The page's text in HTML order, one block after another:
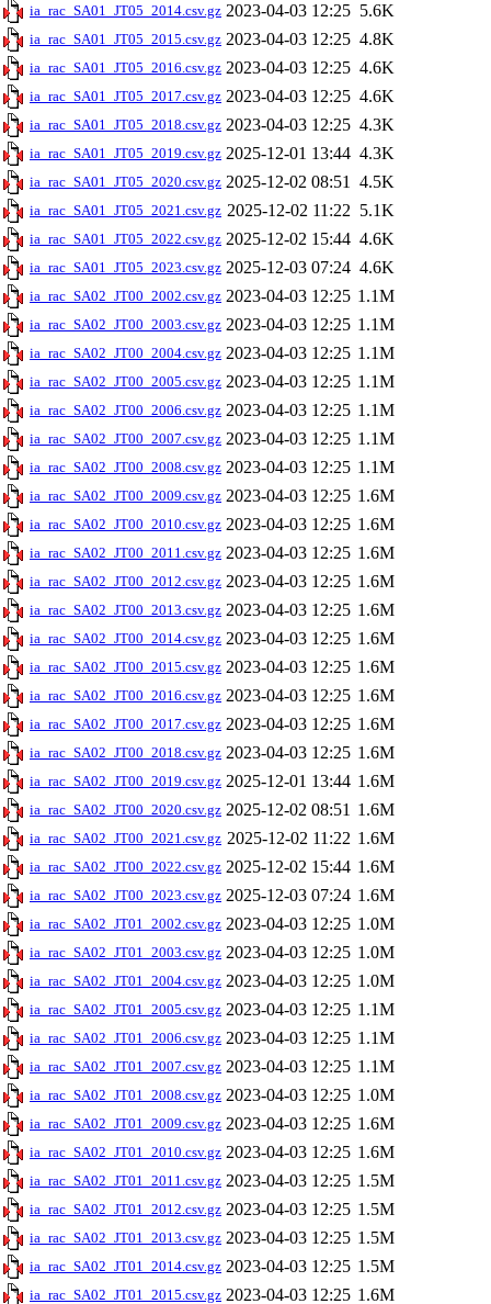
ia_rac_SA01_JT05_2014.csv.gz 2023-04-03 12:25 5.6K
ia_rac_SA01_JT05_2015.csv.gz 2023-04-03 12:25 4.8K
ia_rac_SA01_JT05_2016.csv.gz 2023-04-03 12:25 4.6K
ia_rac_SA01_JT05_2017.csv.gz 2023-04-03 12:25 4.6K
ia_rac_SA01_JT05_2018.csv.gz 2023-04-03 12:25 4.3K
ia_rac_SA01_JT05_2019.csv.gz 2025-12-01 13:44 4.3K
ia_rac_SA01_JT05_2020.csv.gz 2025-12-02 08:51 4.5K
ia_rac_SA01_JT05_2021.csv.gz 2025-12-02 11:22 5.1K
ia_rac_SA01_JT05_2022.csv.gz 2025-12-02 15:44 4.6K
ia_rac_SA01_JT05_2023.csv.gz 2025-12-03 07:24 4.6K
ia_rac_SA02_JT00_2002.csv.gz 2023-04-03 12:25 1.1M
ia_rac_SA02_JT00_2003.csv.gz 2023-04-03 12:25 1.1M
ia_rac_SA02_JT00_2004.csv.gz 2023-04-03 12:25 1.1M
ia_rac_SA02_JT00_2005.csv.gz 2023-04-03 12:25 1.1M
ia_rac_SA02_JT00_2006.csv.gz 2023-04-03 12:25 1.1M
ia_rac_SA02_JT00_2007.csv.gz 2023-04-03 12:25 1.1M
ia_rac_SA02_JT00_2008.csv.gz 2023-04-03 12:25 1.1M
ia_rac_SA02_JT00_2009.csv.gz 2023-04-03 12:25 1.6M
ia_rac_SA02_JT00_2010.csv.gz 2023-04-03 12:25 1.6M
ia_rac_SA02_JT00_2011.csv.gz 2023-04-03 12:25 1.6M
ia_rac_SA02_JT00_2012.csv.gz 2023-04-03 12:25 1.6M
ia_rac_SA02_JT00_2013.csv.gz 2023-04-03 12:25 1.6M
ia_rac_SA02_JT00_2014.csv.gz 2023-04-03 12:25 1.6M
ia_rac_SA02_JT00_2015.csv.gz 2023-04-03 12:25 1.6M
ia_rac_SA02_JT00_2016.csv.gz 2023-04-03 12:25 1.6M
ia_rac_SA02_JT00_2017.csv.gz 2023-04-03 12:25 1.6M
ia_rac_SA02_JT00_2018.csv.gz 2023-04-03 12:25 1.6M
ia_rac_SA02_JT00_2019.csv.gz 2025-12-01 13:44 1.6M
ia_rac_SA02_JT00_2020.csv.gz 2025-12-02 08:51 1.6M
ia_rac_SA02_JT00_2021.csv.gz 2025-12-02 11:22 1.6M
ia_rac_SA02_JT00_2022.csv.gz 2025-12-02 15:44 1.6M
ia_rac_SA02_JT00_2023.csv.gz 2025-12-03 07:24 1.6M
ia_rac_SA02_JT01_2002.csv.gz 2023-04-03 12:25 1.0M
ia_rac_SA02_JT01_2003.csv.gz 2023-04-03 12:25 1.0M
ia_rac_SA02_JT01_2004.csv.gz 2023-04-03 12:25 1.0M
ia_rac_SA02_JT01_2005.csv.gz 2023-04-03 12:25 1.1M
ia_rac_SA02_JT01_2006.csv.gz 2023-04-03 12:25 1.1M
ia_rac_SA02_JT01_2007.csv.gz 2023-04-03 12:25 1.1M
ia_rac_SA02_JT01_2008.csv.gz 2023-04-03 12:25 1.0M
ia_rac_SA02_JT01_2009.csv.gz 2023-04-03 12:25 1.6M
ia_rac_SA02_JT01_2010.csv.gz 2023-04-03 12:25 1.6M
ia_rac_SA02_JT01_2011.csv.gz 2023-04-03 12:25 1.5M
ia_rac_SA02_JT01_2012.csv.gz 2023-04-03 12:25 1.5M
ia_rac_SA02_JT01_2013.csv.gz 2023-04-03 12:25 1.5M
ia_rac_SA02_JT01_2014.csv.gz 2023-04-03 12:25 1.5M
ia_rac_SA02_JT01_2015.csv.gz 2023-04-03 12:25 1.6M